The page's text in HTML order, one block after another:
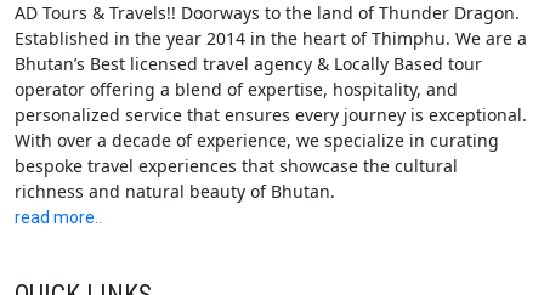
AD Tours & Travels!! Doorways to the land of Thunder Dragon.
Established in the year 2014 in the heart of Thimphu. We are a
Bhutan’s Best licensed travel agency & Locally Based tour
operator offering a blend of expertise, hospitality, and
personalized service that ensures every journey is exceptional.
With over a decade of experience, we specialize in curating
bespoke travel experiences that showcase the cultural
richness and natural beauty of Bhutan.
read more..